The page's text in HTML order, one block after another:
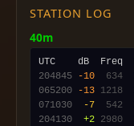
STATION LOG
40m
204845
-10 634
065200
-13 1218
071030
-7 542
204130
+2 2980